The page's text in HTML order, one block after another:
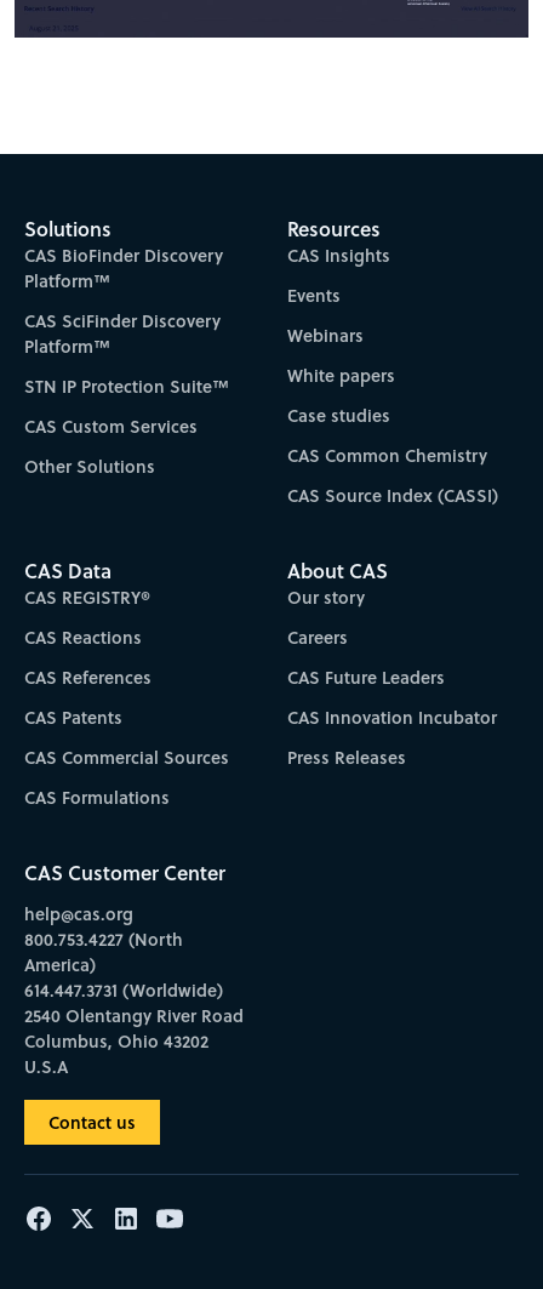
Solutions
CAS BioFinder Discovery
Platform™
CAS SciFinder Discovery
Platform™
STN IP Protection Suite™
CAS Custom Services
Other Solutions
Resources
CAS Insights
Events
Webinars
White papers
Case studies
CAS Common Chemistry
CAS Source Index (CASSI)
CAS Data
CAS REGISTRY®
CAS Reactions
CAS References
CAS Patents
CAS Commercial Sources
CAS Formulations
About CAS
Our story
Careers
CAS Future Leaders
CAS Innovation Incubator
Press Releases
CAS Customer Center
help@cas.org
800.753.4227 (North
America)
614.447.3731 (Worldwide)
2540 Olentangy River Road
Columbus, Ohio 43202
U.S.A
Contact us